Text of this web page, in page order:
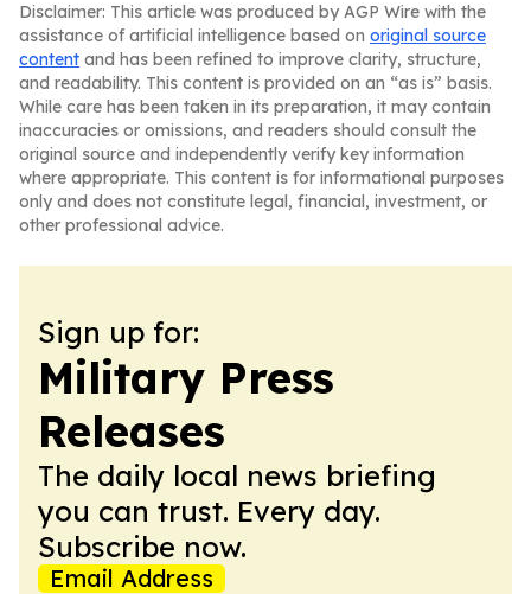
Disclaimer: This article was produced by AGP Wire with the
assistance of artificial intelligence based on original source
content and has been refined to improve clarity, structure,
and readability. This content is provided on an “as is” basis.
While care has been taken in its preparation, it may contain
inaccuracies or omissions, and readers should consult the
original source and independently verify key information
where appropriate. This content is for informational purposes
only and does not constitute legal, financial, investment, or
other professional advice.
Sign up for:
Military Press
Releases
The daily local news briefing
you can trust. Every day.
Subscribe now.
Email Address